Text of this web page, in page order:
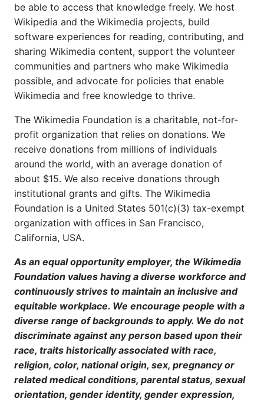
be able to access that knowledge freely. We host
Wikipedia and the Wikimedia projects, build
software experiences for reading, contributing, and
sharing Wikimedia content, support the volunteer
communities and partners who make Wikimedia
possible, and advocate for policies that enable
Wikimedia and free knowledge to thrive.
The Wikimedia Foundation is a charitable, not-for-
profit organization that relies on donations. We
receive donations from millions of individuals
around the world, with an average donation of
about $15. We also receive donations through
institutional grants and gifts. The Wikimedia
Foundation is a United States 501(c)(3) tax-exempt
organization with offices in San Francisco,
California, USA.
As an equal opportunity employer, the Wikimedia
Foundation values having a diverse workforce and
continuously strives to maintain an inclusive and
equitable workplace. We encourage people with a
diverse range of backgrounds to apply. We do not
discriminate against any person based upon their
race, traits historically associated with race,
religion, color, national origin, sex, pregnancy or
related medical conditions, parental status, sexual
orientation, gender identity, gender expression,